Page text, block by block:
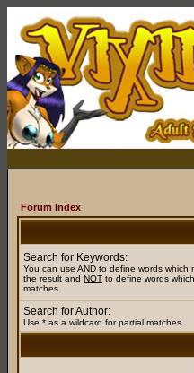
Forum Index
Search for Keywords:
You can use AND to define words which
the result and NOT to define words
matches
Search for Author:
Use * as a wildcard for partial matches